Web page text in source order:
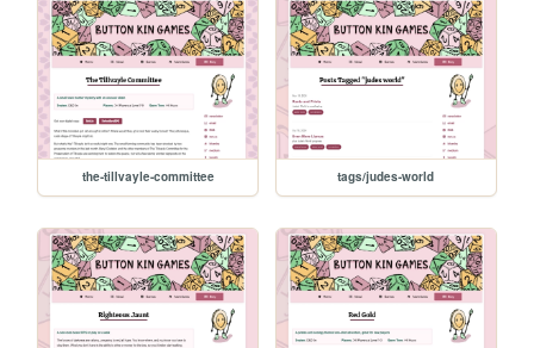
the-tillvayle-committee tags/judes-world